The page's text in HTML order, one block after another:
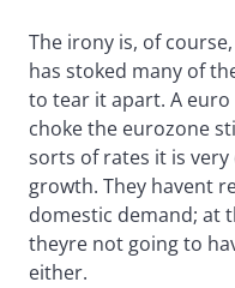
The irony is, of
has stoked many of
to tear it apart. A
choke the eurozone
sorts of rates it is
growth. They havent
domestic demand; at
theyre not going to
either.